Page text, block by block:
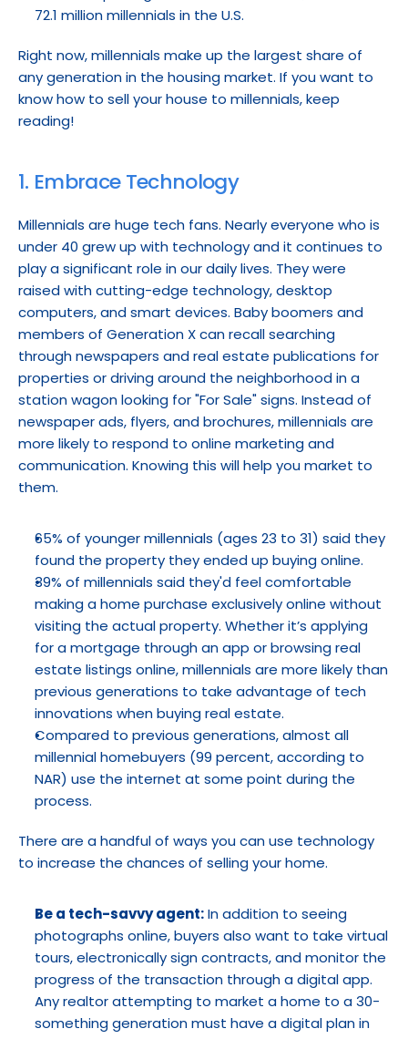
72.1 million millennials in the U.S.
Right now, millennials make up the largest share of
any generation in the housing market. If you want to
know how to sell your house to millennials, keep
reading!
1. Embrace Technology
Millennials are huge tech fans. Nearly everyone who is
under 40 grew up with technology and it continues to
play a significant role in our daily lives. They were
raised with cutting-edge technology, desktop
computers, and smart devices. Baby boomers and
members of Generation X can recall searching
through newspapers and real estate publications for
properties or driving around the neighborhood in a
station wagon looking for "For Sale" signs. Instead of
newspaper ads, flyers, and brochures, millennials are
more likely to respond to online marketing and
communication. Knowing this will help you market to
them.
65% of younger millennials (ages 23 to 31) said they
found the property they ended up buying online.
39% of millennials said they'd feel comfortable
making a home purchase exclusively online without
visiting the actual property. Whether it’s applying
for a mortgage through an app or browsing real
estate listings online, millennials are more likely than
previous generations to take advantage of tech
innovations when buying real estate.
Compared to previous generations, almost all
millennial homebuyers (99 percent, according to
NAR) use the internet at some point during the
process.
There are a handful of ways you can use technology
to increase the chances of selling your home.
Be a tech-savvy agent: In addition to seeing
photographs online, buyers also want to take virtual
tours, electronically sign contracts, and monitor the
progress of the transaction through a digital app.
Any realtor attempting to market a home to a 30-
something generation must have a digital plan in